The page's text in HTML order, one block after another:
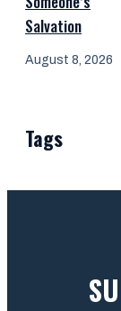
Salvation
August 8, 2026
Tags